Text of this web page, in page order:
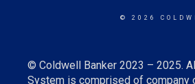
© 2026
© Coldwell Banker 2023 – 2025.
System is comprised of company